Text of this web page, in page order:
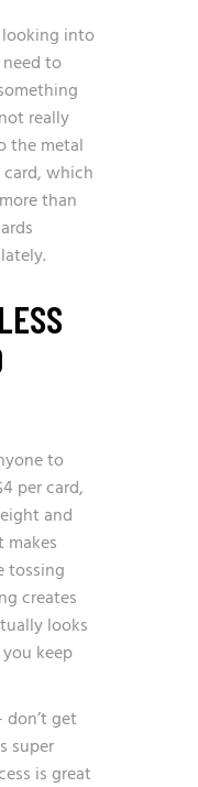
into
to
really
the metal
which
than
to
per card,
and
tossing
creates
looks
keep
get
super
is great